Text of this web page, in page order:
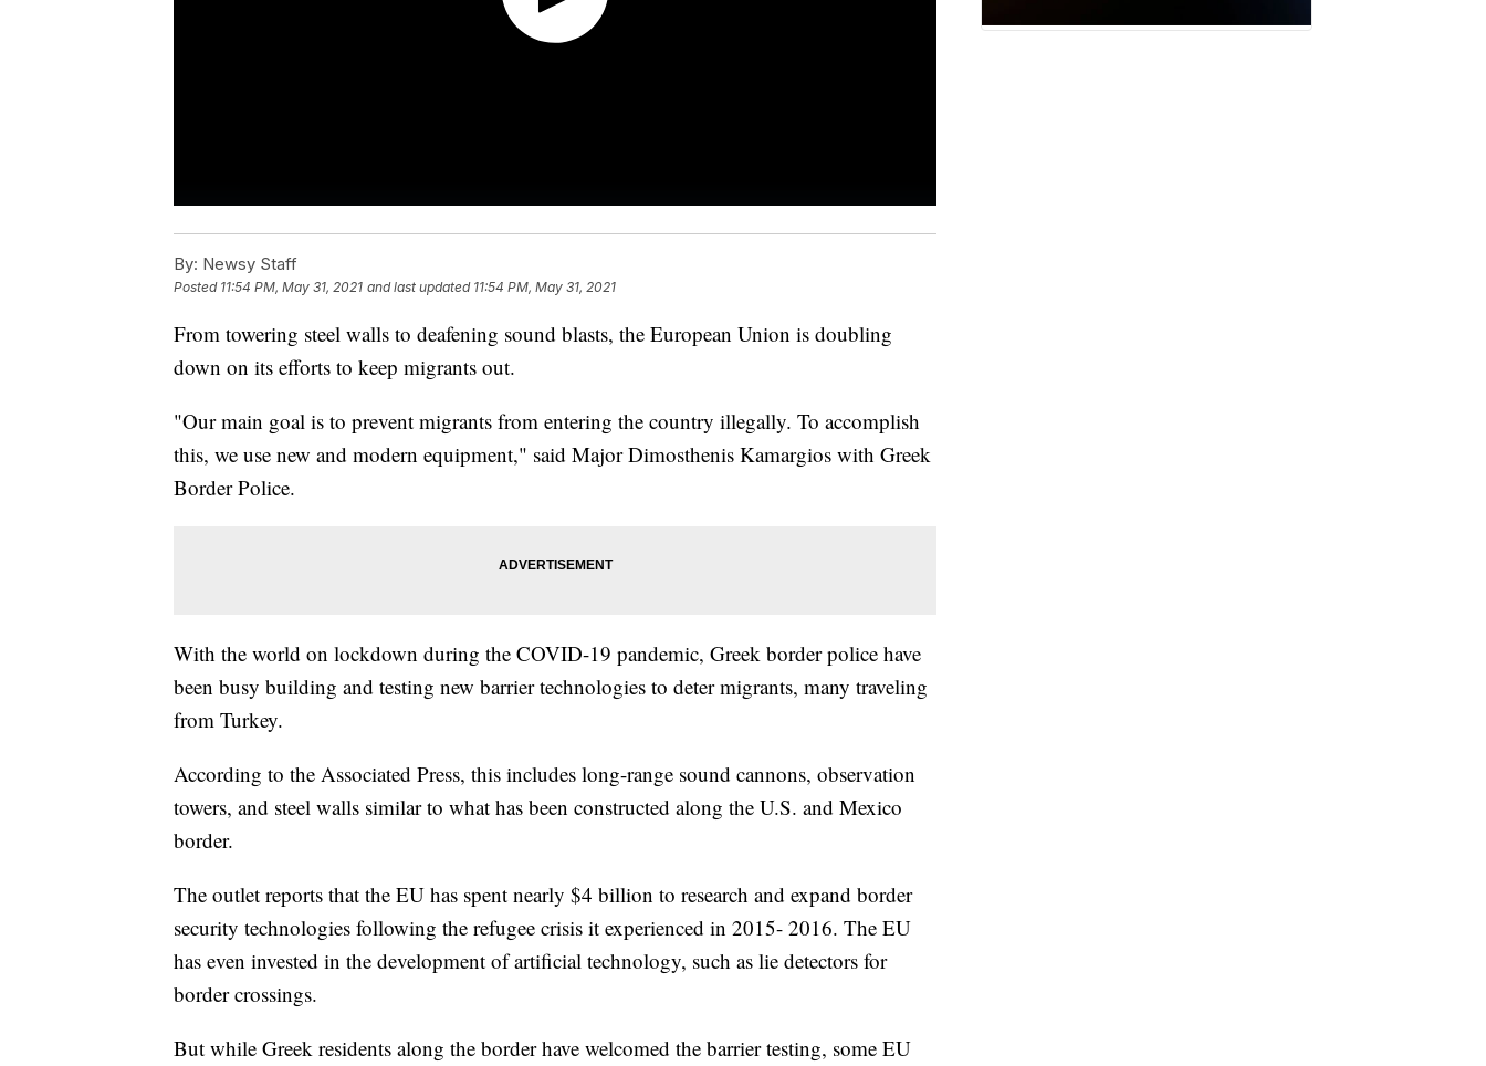
By: Newsy Staff
Posted 11:54 PM, May 31, 2021 and last updated 11:54 PM, May 31, 2021
From towering steel walls to deafening sound blasts, the European Union is doubling
down on its efforts to keep migrants out.
"Our main goal is to prevent migrants from entering the country illegally. To accomplish
this, we use new and modern equipment," said Major Dimosthenis Kamargios with Greek
Border Police.
With the world on lockdown during the COVID-19 pandemic, Greek border police have
been busy building and testing new barrier technologies to deter migrants, many traveling
from Turkey.
According to the Associated Press, this includes long-range sound cannons, observation
towers, and steel walls similar to what has been constructed along the U.S. and Mexico
border.
The outlet reports that the EU has spent nearly $4 billion to research and expand border
security technologies following the refugee crisis it experienced in 2015- 2016. The EU
has even invested in the development of artificial technology, such as lie detectors for
border crossings.
But while Greek residents along the border have welcomed the barrier testing, some EU